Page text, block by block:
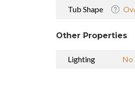
Tub Shape
Other Properties
Lighting No